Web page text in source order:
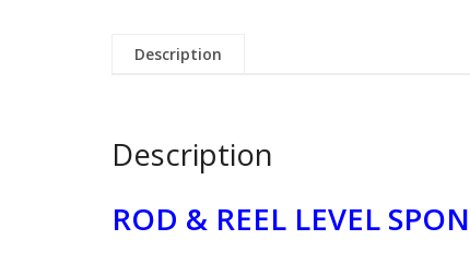
Description
Description
ROD & REEL LEVEL